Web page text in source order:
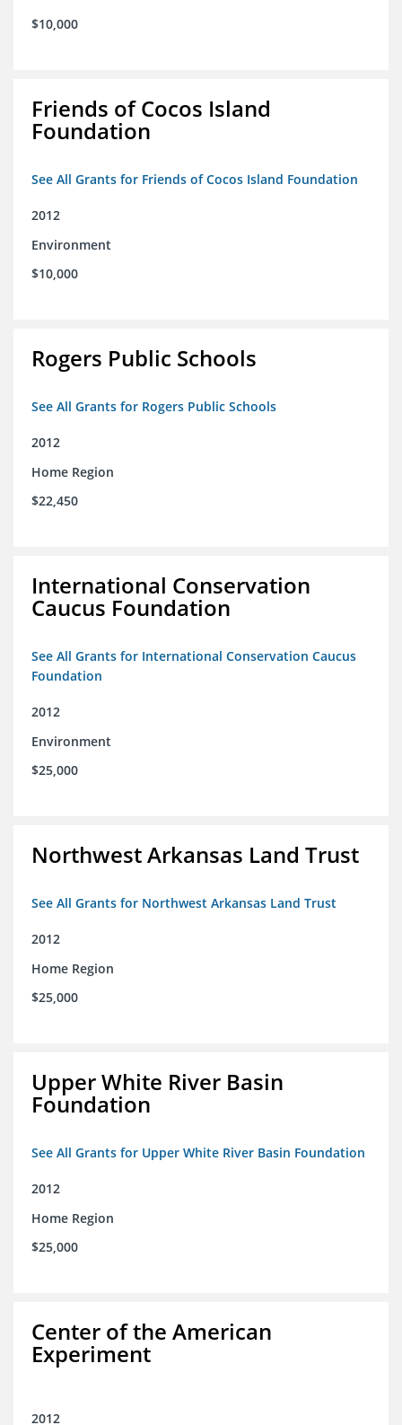
$10,000
Friends of Cocos Island
Foundation
See All Grants for Friends of Cocos Island Foundation
2012
Environment
$10,000
Rogers Public Schools
See All Grants for Rogers Public Schools
2012
Home Region
$22,450
International Conservation
Caucus Foundation
See All Grants for International Conservation Caucus
Foundation
2012
Environment
$25,000
Northwest Arkansas Land Trust
See All Grants for Northwest Arkansas Land Trust
2012
Home Region
$25,000
Upper White River Basin
Foundation
See All Grants for Upper White River Basin Foundation
2012
Home Region
$25,000
Center of the American
Experiment
2012